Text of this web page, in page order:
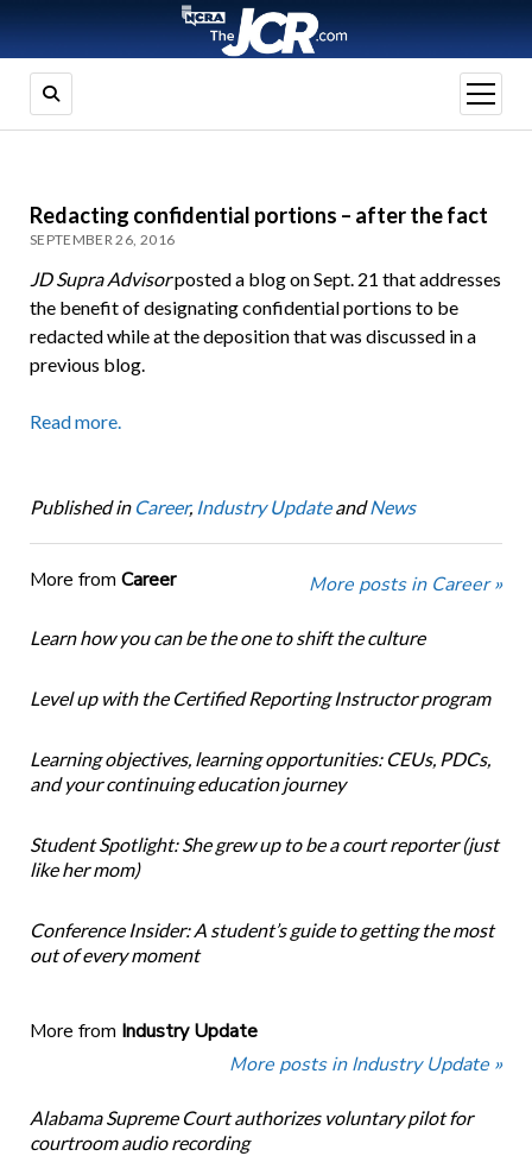
open
menu
Redacting confidential portions – after the fact
SEPTEMBER 26, 2016
JD Supra Advisorposted a blog on Sept. 21 that addresses
the benefit of designating confidential portions to be
redacted while at the deposition that was discussed in a
previous blog.
Read more.
Published in Career, Industry UpdateandNews
More from Career More posts in Career »
Learn how you can be the one to shift the culture
Level up with the Certified Reporting Instructor program
Learning objectives, learning opportunities: CEUs, PDCs,
and your continuing education journey
Student Spotlight: She grew up to be a court reporter (just
like her mom)
Conference Insider: A student’s guide to getting the most
out of every moment
More from Industry Update
More posts in Industry Update »
Alabama Supreme Court authorizes voluntary pilot for
courtroom audio recording